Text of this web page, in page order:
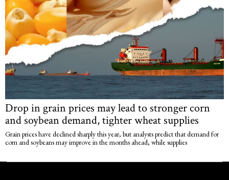
Drop in grain prices may lead to stronger corn
and soybean demand, tighter wheat supplies
Grain prices have declined sharply this year, but analysts predict that demand for
corn and soybeans may improve in the months ahead, while supplies